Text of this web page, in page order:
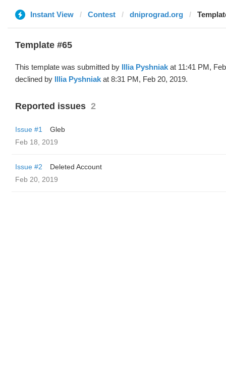
Instant View Contest dniprograd.org
Template #65
This template was submitted by Illia Pyshniak at 11:41 PM,
declined by Illia Pyshniak at 8:31 PM, Feb 20, 2019.
Reported issues 2
Issue #1
Gleb
Feb 18, 2019
Issue #2
Deleted Account
Feb 20, 2019